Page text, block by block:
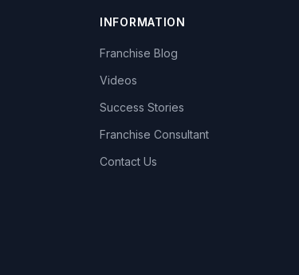
INFORMATION
Franchise Blog
Videos
Success Stories
Franchise Consultant
Contact Us